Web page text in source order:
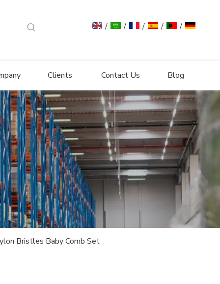
/ / / / /
Clients Contact Us Blog
Bristles Baby Comb Set